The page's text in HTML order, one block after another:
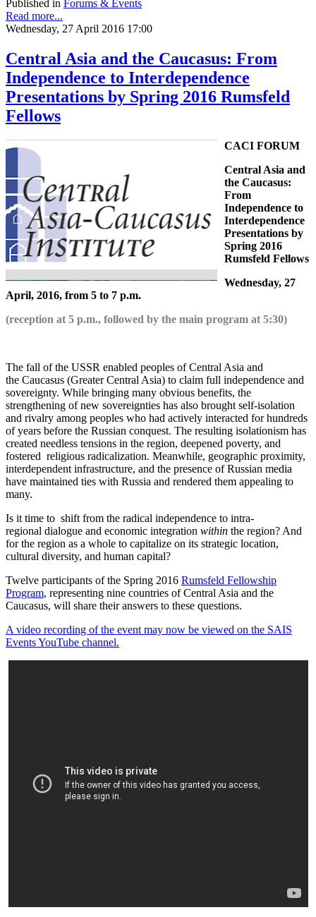
Published in Forums & Events
Read more...
Wednesday, 27 April 2016 17:00
Central Asia and the Caucasus: From
Independence to Interdependence
Presentations by Spring 2016 Rumsfeld
Fellows
CACI FORUM
Central Asia and
the Caucasus:
From
Independence to
Interdependence
Presentations by
Spring 2016
Rumsfeld Fellows
Wednesday, 27
April, 2016, from 5 to 7 p.m.
(reception at 5 p.m., followed by the main program at 5:30)
The fall of the USSR enabled peoples of Central Asia and
the Caucasus (Greater Central Asia) to claim full independence and
sovereignty. While bringing many obvious benefits, the
strengthening of new sovereignties has also brought self-isolation
and rivalry among peoples who had actively interacted for hundreds
of years before the Russian conquest. The resulting isolationism has
created needless tensions in the region, deepened poverty, and
fostered religious radicalization. Meanwhile, geographic proximity,
interdependent infrastructure, and the presence of Russian media
have maintained ties with Russia and rendered them appealing to
many.
Is it time to shift from the radical independence to intra-
regional dialogue and economic integration within the region? And
for the region as a whole to capitalize on its strategic location,
cultural diversity, and human capital?
Twelve participants of the Spring 2016 Rumsfeld Fellowship
Program, representing nine countries of Central Asia and the
Caucasus, will share their answers to these questions.
A video recording of the event may now be viewed on the SAIS
Events YouTube channel.